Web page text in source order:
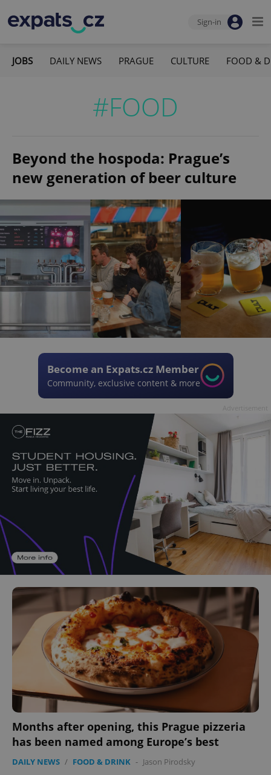
Sign-in
JOBS DAILY NEWS PRAGUE CULTURE FOOD &
#FOOD
Beyond the hospoda: Prague’s
new generation of beer culture
Become an Expats.cz Member
Community, exclusive content & more
Months after opening, this Prague pizzeria
has been named among Europe’s best
DAILY NEWS / FOOD & DRINK - Jason Pirodsky